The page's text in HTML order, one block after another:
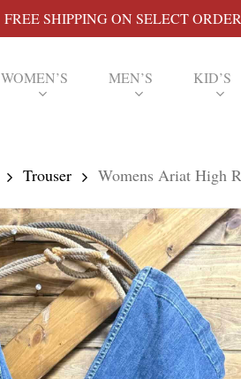
FREE SHIPPING ON SELECT
WOMEN’S MEN’S KID’S
Trouser Womens Ariat High